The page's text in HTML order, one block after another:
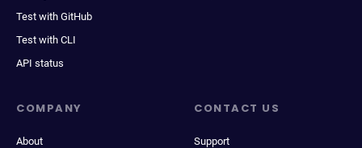
Test with GitHub
Test with CLI
API status
COMPANY
About
CONTACT US
Support